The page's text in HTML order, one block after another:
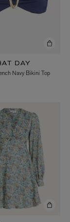
DAY
Navy Bikini Top